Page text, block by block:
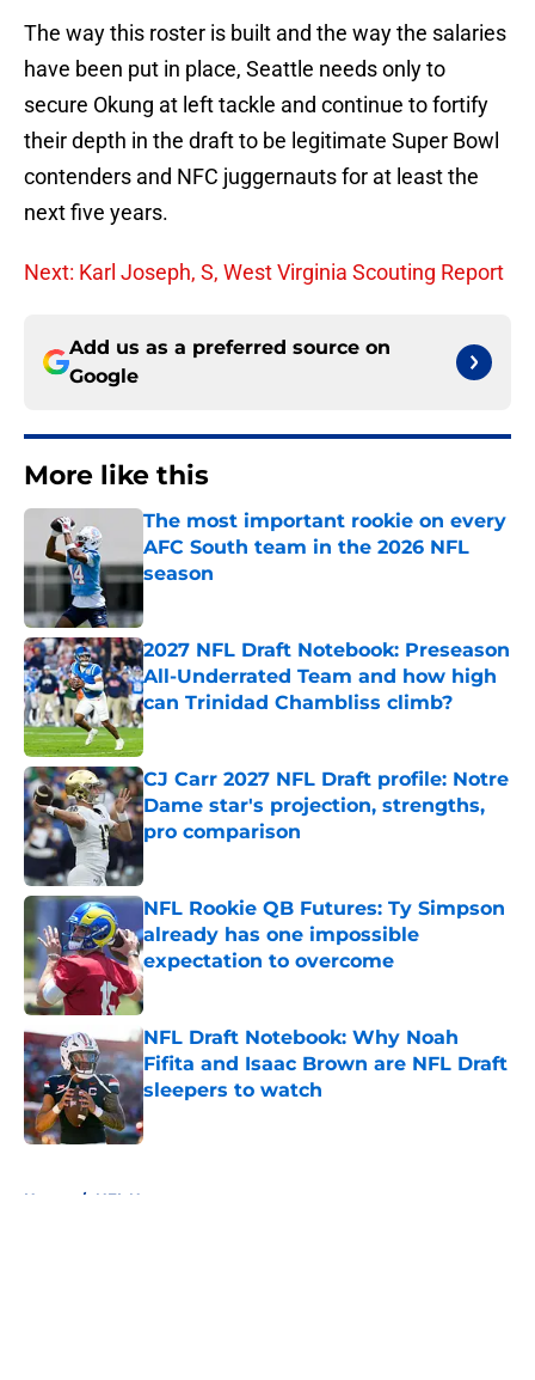
The way this roster is built and the way the salaries
have been put in place, Seattle needs only to
secure Okung at left tackle and continue to fortify
their depth in the draft to be legitimate Super Bowl
contenders and NFC juggernauts for at least the
next five years.
Next: Karl Joseph, S, West Virginia Scouting Report
Add us as a preferred source on
Google
More like this
The most important rookie on every
AFC South team in the 2026 NFL
season
2027 NFL Draft Notebook: Preseason
All-Underrated Team and how high
can Trinidad Chambliss climb?
Published by on Invalid Date
CJ Carr 2027 NFL Draft profile: Notre
Dame star's projection, strengths,
pro comparison
NFL Rookie QB Futures: Ty Simpson
already has one impossible
expectation to overcome
Published by on Invalid Date
NFL Draft Notebook: Why Noah
Fifita and Isaac Brown are NFL Draft
sleepers to watch
Published by on Invalid Date
Home / NFL News